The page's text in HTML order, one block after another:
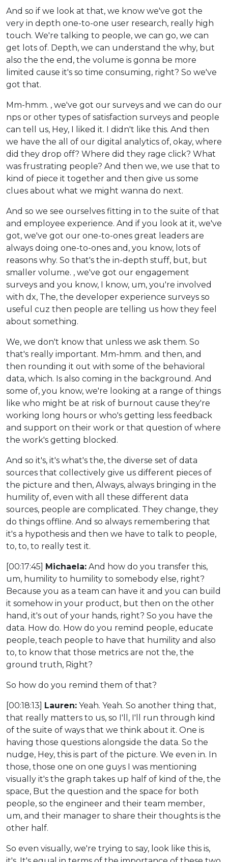
And so if we look at that, we know we've got the
very in depth one-to-one user research, really high
touch. We're talking to people, we can go, we can
get lots of. Depth, we can understand the why, but
also the the end, the volume is gonna be more
limited cause it's so time consuming, right? So we've
got that.
Mm-hmm. , we've got our surveys and we can do our
nps or other types of satisfaction surveys and people
can tell us, Hey, I liked it. I didn't like this. And then
we have the all of our digital analytics of, okay, where
did they drop off? Where did they rage click? What
was frustrating people? And then we, we use that to
kind of piece it together and then give us some
clues about what we might wanna do next.
And so we see ourselves fitting in to the suite of that
and employee experience. And if you look at it, we've
got, we've got our one-to-ones great leaders are
always doing one-to-ones and, you know, lots of
reasons why. So that's the in-depth stuff, but, but
smaller volume. , we've got our engagement
surveys and you know, I know, um, you're involved
with dx, The, the developer experience surveys so
useful cuz then people are telling us how they feel
about something.
We, we don't know that unless we ask them. So
that's really important. Mm-hmm. and then, and
then rounding it out with some of the behavioral
data, which. Is also coming in the background. And
some of, you know, we're looking at a range of things
like who might be at risk of burnout cause they're
working long hours or who's getting less feedback
and support on their work or that question of where
the work's getting blocked.
And so it's, it's what's the, the diverse set of data
sources that collectively give us different pieces of
the picture and then, Always, always bringing in the
humility of, even with all these different data
sources, people are complicated. They change, they
do things offline. And so always remembering that
it's a hypothesis and then we have to talk to people,
to, to, to really test it.
[00:17:45] Michaela: And how do you transfer this,
um, humility to humility to somebody else, right?
Because you as a team can have it and you can build
it somehow in your product, but then on the other
hand, it's out of your hands, right? So you have the
data. How do. How do you remind people, educate
people, teach people to have that humility and also
to, to know that those metrics are not the, the
ground truth, Right?
So how do you remind them of that?
[00:18:13] Lauren: Yeah. Yeah. So another thing that,
that really matters to us, so I'll, I'll run through kind
of the suite of ways that we think about it. One is
having those questions alongside the data. So the
nudge, Hey, this is part of the picture. We even in. In
those, those one on one guys I was mentioning
visually it's the graph takes up half of kind of the, the
space, But the question and the space for both
people, so the engineer and their team member,
um, and their manager to share their thoughts is the
other half.
So even visually, we're trying to say, look like this is,